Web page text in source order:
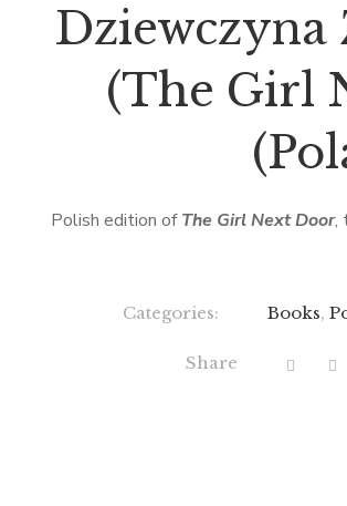
Dziewczyna
(The Girl
Polish edition ofThe Girl Next Door,
Categories: Books,
Share